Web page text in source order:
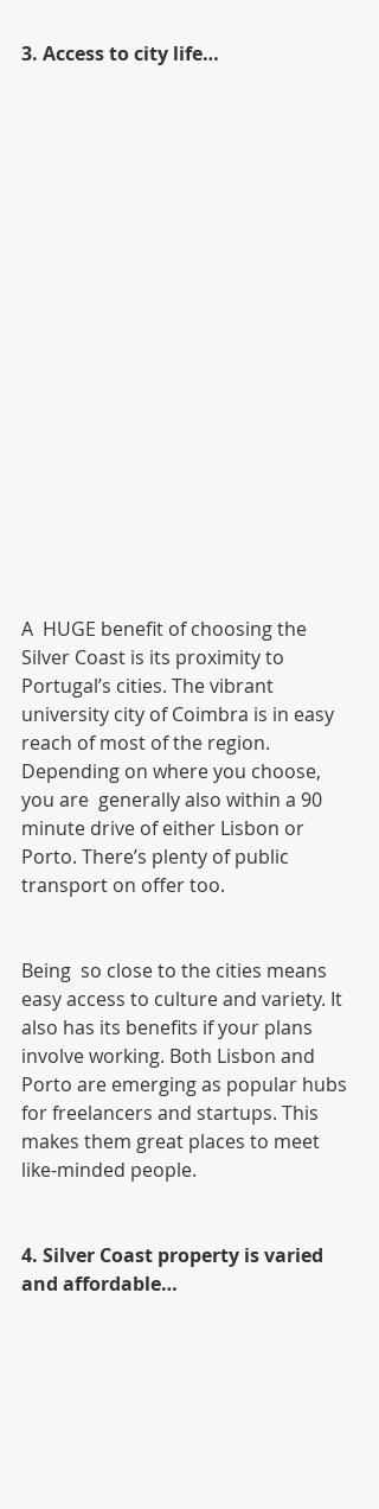
3. Access to city life…
A  HUGE benefit of choosing the
Silver Coast is its proximity to
Portugal’s cities. The vibrant
university city of Coimbra is in easy
reach of most of the region.
Depending on where you choose,
you are  generally also within a 90
minute drive of either Lisbon or
Porto. There’s plenty of public
transport on offer too.
Being  so close to the cities means
easy access to culture and variety. It
also has its benefits if your plans
involve working. Both Lisbon and
Porto are emerging as popular hubs
for freelancers and startups. This
makes them great places to meet
like-minded people.
4. Silver Coast property is varied
and affordable…